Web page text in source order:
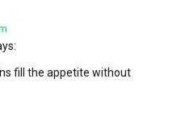
fill the appetite without